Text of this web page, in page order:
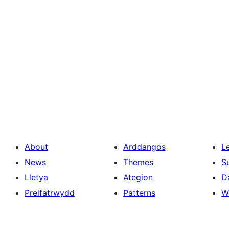
About
News
Lletya
Preifatrwydd
Arddangos
Themes
Ategion
Patterns